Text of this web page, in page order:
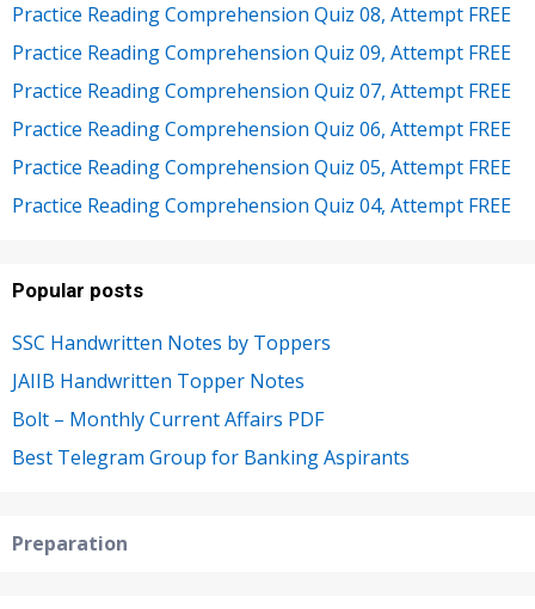
Practice Reading Comprehension Quiz 08, Attempt FREE
Practice Reading Comprehension Quiz 09, Attempt FREE
Practice Reading Comprehension Quiz 07, Attempt FREE
Practice Reading Comprehension Quiz 06, Attempt FREE
Practice Reading Comprehension Quiz 05, Attempt FREE
Practice Reading Comprehension Quiz 04, Attempt FREE
Popular posts
SSC Handwritten Notes by Toppers
JAIIB Handwritten Topper Notes
Bolt – Monthly Current Affairs PDF
Best Telegram Group for Banking Aspirants
Preparation